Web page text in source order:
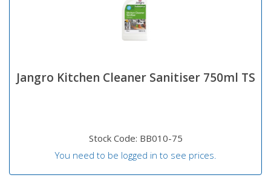
Jangro Kitchen Cleaner Sanitiser 750ml TS
Stock Code: BB010-75
You need to be logged in to see prices.